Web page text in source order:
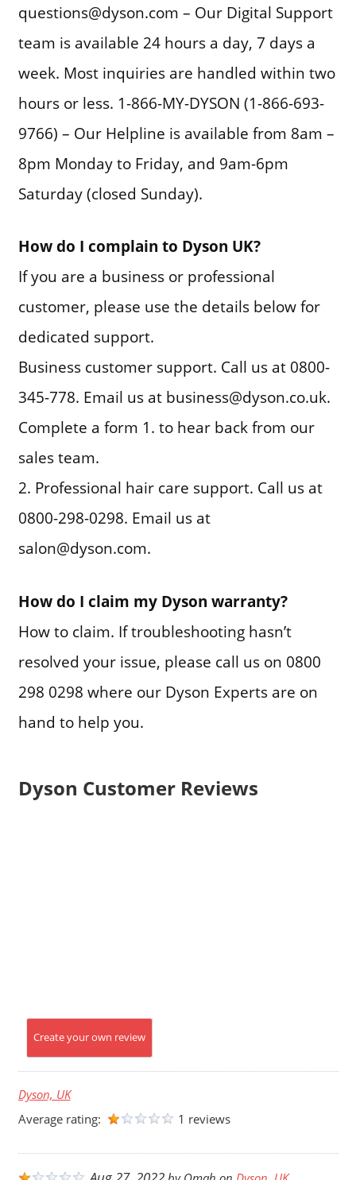
questions@dyson.com – Our Digital Support
team is available 24 hours a day, 7 days a
week. Most inquiries are handled within two
hours or less. 1-866-MY-DYSON (1-866-693-
9766) – Our Helpline is available from 8am –
8pm Monday to Friday, and 9am-6pm
Saturday (closed Sunday).
How do I complain to Dyson UK?
If you are a business or professional
customer, please use the details below for
dedicated support.
Business customer support. Call us at 0800-
345-778. Email us at business@dyson.co.uk.
Complete a form 1. to hear back from our
sales team.
2. Professional hair care support. Call us at
0800-298-0298. Email us at
salon@dyson.com.
How do I claim my Dyson warranty?
How to claim. If troubleshooting hasn’t
resolved your issue, please call us on 0800
298 0298 where our Dyson Experts are on
hand to help you.
Dyson Customer Reviews
Create your own review
Dyson, UK
Average rating:
1 reviews